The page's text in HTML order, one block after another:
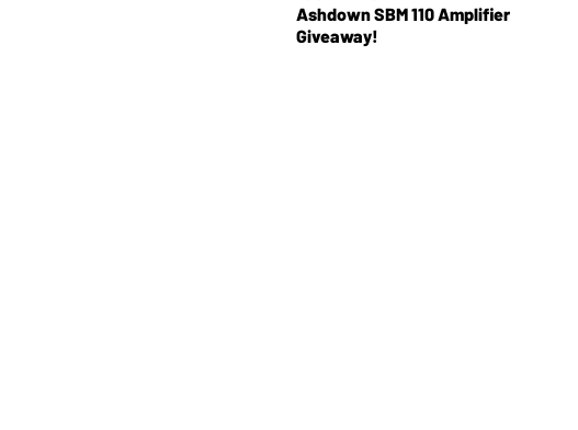
Ashdown SBM 110 Amplifier
Giveaway!